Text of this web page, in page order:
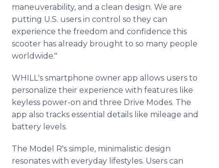
maneuverability, and a clean design. We are
putting U.S. users in control so they can
experience the freedom and confidence this
scooter has already brought to so many people
worldwide."
WHILL's smartphone owner app allows users to
personalize their experience with features like
keyless power-on and three Drive Modes. The
app also tracks essential details like mileage and
battery levels.
The Model R's simple, minimalistic design
resonates with everyday lifestyles. Users can